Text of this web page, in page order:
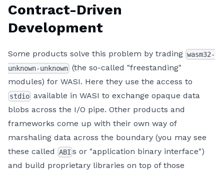
Contract-Driven
Development
Some products solve this problem by trading wasm32-
unknown-unknown (the so-called "freestanding"
modules) for WASI. Here they use the access to
stdio available in WASI to exchange opaque data
blobs across the I/O pipe. Other products and
frameworks come up with their own way of
marshaling data across the boundary (you may see
these called
ABI s or "application binary interface")
and build proprietary libraries on top of those